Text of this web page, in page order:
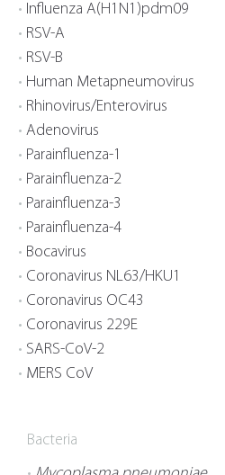
Influenza A(H1N1)pdm09
RSV-A
RSV-B
Human Metapneumovirus
Rhinovirus/Enterovirus
Adenovirus
Parainfluenza-1
Parainfluenza-2
Parainfluenza-3
Parainfluenza-4
Bocavirus
Coronavirus NL63/HKU1
Coronavirus OC43
Coronavirus 229E
SARS-CoV-2
MERS CoV
Bacteria